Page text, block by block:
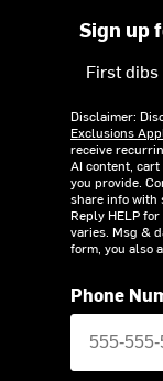
Sign up
First
Disclaimer:
Exclusions
receive
AI content,
you provide.
share info with
Reply HELP
varies. Msg &
form, you also
Phone